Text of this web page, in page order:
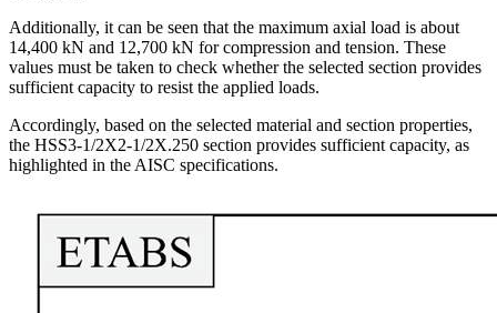
Additionally, it can be seen that the maximum axial load is about
14,400 kN and 12,700 kN for compression and tension. These
values must be taken to check whether the selected section provides
sufficient capacity to resist the applied loads.
Accordingly, based on the selected material and section properties,
the HSS3-1/2X2-1/2X.250 section provides sufficient capacity, as
highlighted in the AISC specifications.